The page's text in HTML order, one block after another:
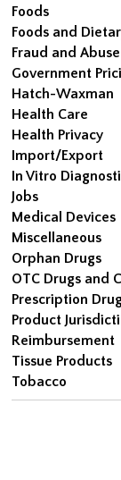
Foods
Foods and
Fraud and Abuse
Government
Hatch-Waxman
Health Care
Health Privacy
Import/Export
In Vitro
Jobs
Medical Devices
Miscellaneous
Orphan Drugs
OTC Drugs and
Prescription
Product
Reimbursement
Tissue Products
Tobacco